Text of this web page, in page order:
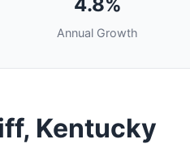
Annual Growth
Kentucky